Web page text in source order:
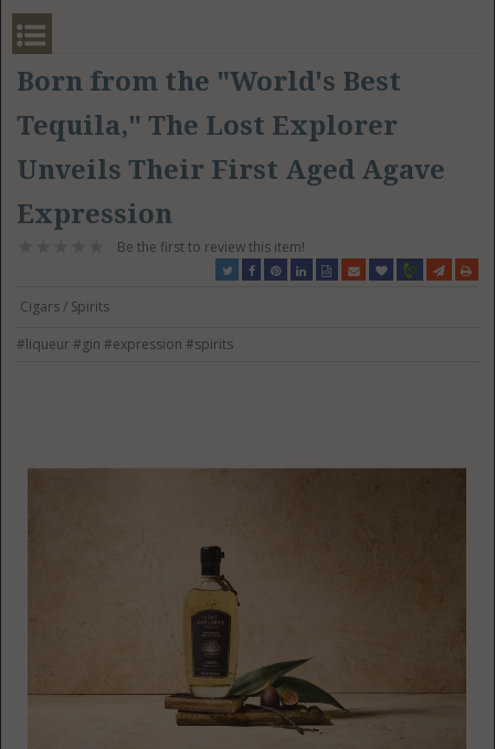
Born from the "World's Best
Tequila," The Lost Explorer
Unveils Their First Aged Agave
Expression
Be the first to review this item!
Cigars / Spirits
#liqueur#gin#expression#spirits